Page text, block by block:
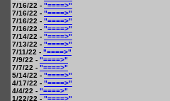
7/16/22 - "====>"
7/16/22 - "====>"
7/16/22 - "====>"
7/16/22 - "====>"
7/14/22 - "====>"
7/13/22 - "====>"
7/11/22 - "====>"
7/9/22 - "====>"
7/7/22 - "====>"
5/14/22 - "====>"
4/17/22 - "====>"
4/4/22 - "====>"
1/22/22 - "====>"